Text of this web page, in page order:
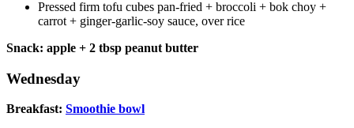
Pressed firm tofu cubes pan-fried + broccoli + bok choy +
carrot + ginger-garlic-soy sauce, over rice
Snack: apple + 2 tbsp peanut butter
Wednesday
Breakfast: Smoothie bowl